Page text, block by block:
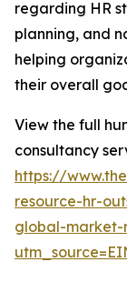
regarding HR
planning, and
helping
their overall
View the full
consultancy
https://
resource-hr-
global-market-